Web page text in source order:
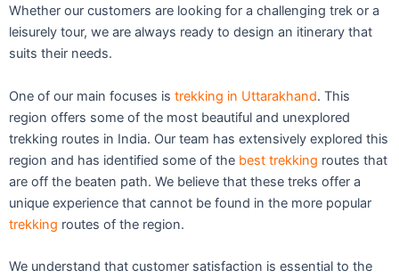
Whether our customers are looking for a challenging trek or a
leisurely tour, we are always ready to design an itinerary that
suits their needs.
One of our main focuses is trekking in Uttarakhand. This
region offers some of the most beautiful and unexplored
trekking routes in India. Our team has extensively explored this
region and has identified some of the best trekking routes that
are off the beaten path. We believe that these treks offer a
unique experience that cannot be found in the more popular
trekking routes of the region.
We understand that customer satisfaction is essential to the